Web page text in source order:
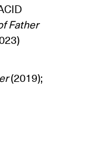
Father
(2019);